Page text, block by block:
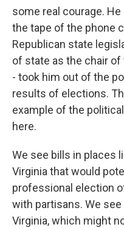
some real courage.
the tape of the phone
Republican state
of state as the chair
- took him out of the
results of elections.
example of the
here.
We see bills in places
Virginia that would
professional election
with partisans. We
Virginia, which might